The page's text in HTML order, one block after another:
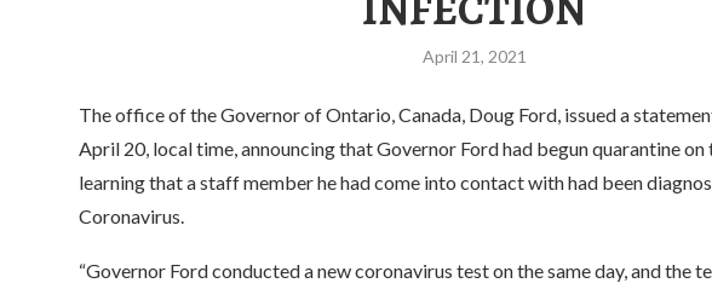
April 21, 2021
The office of the Governor of Ontario, Canada, Doug Ford, issued a
April 20, local time, announcing that Governor Ford had begun quarantine on
learning that a staff member he had come into contact with had been
Coronavirus.
“Governor Ford conducted a new coronavirus test on the same day, and the